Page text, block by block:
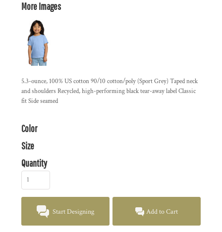
More Images
5.3-ounce, 100% US cotton 90/10 cotton/poly (Sport Grey) Taped neck
and shoulders Recycled, high-performing black tear-away label Classic
fit Side seamed
Color
Size
Quantity
Start Designing Add to Cart